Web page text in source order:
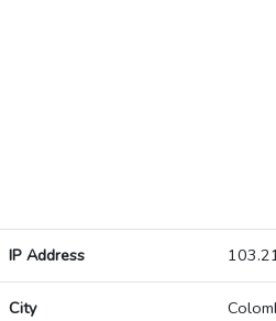
IP Address
City